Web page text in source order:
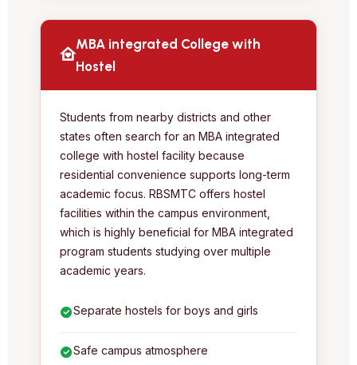
MBA integrated College with
Hostel
Students from nearby districts and other
states often search for an MBA integrated
college with hostel facility because
residential convenience supports long-term
academic focus. RBSMTC offers hostel
facilities within the campus environment,
which is highly beneficial for MBA integrated
program students studying over multiple
academic years.
Separate hostels for boys and girls
Safe campus atmosphere